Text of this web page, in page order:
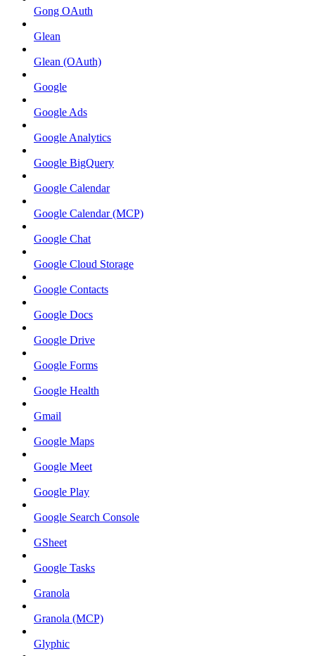
Gong OAuth
Glean
Glean (OAuth)
Google
Google Ads
Google Analytics
Google BigQuery
Google Calendar
Google Calendar (MCP)
Google Chat
Google Cloud Storage
Google Contacts
Google Docs
Google Drive
Google Forms
Google Health
Gmail
Google Maps
Google Meet
Google Play
Google Search Console
GSheet
Google Tasks
Granola
Granola (MCP)
Glyphic